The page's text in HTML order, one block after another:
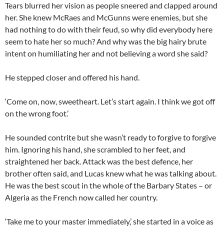
Tears blurred her vision as people sneered and clapped around
her. She knew McRaes and McGunns were enemies, but she
had nothing to do with their feud, so why did everybody here
seem to hate her so much? And why was the big hairy brute
intent on humiliating her and not believing a word she said?
He stepped closer and offered his hand.
‘Come on, now, sweetheart. Let’s start again. I think we got off
on the wrong foot.’
He sounded contrite but she wasn’t ready to forgive to forgive
him. Ignoring his hand, she scrambled to her feet, and
straightened her back. Attack was the best defence, her
brother often said, and Lucas knew what he was talking about.
He was the best scout in the whole of the Barbary States – or
Algeria as the French now called her country.
‘Take me to your master immediately,’ she started in a voice as